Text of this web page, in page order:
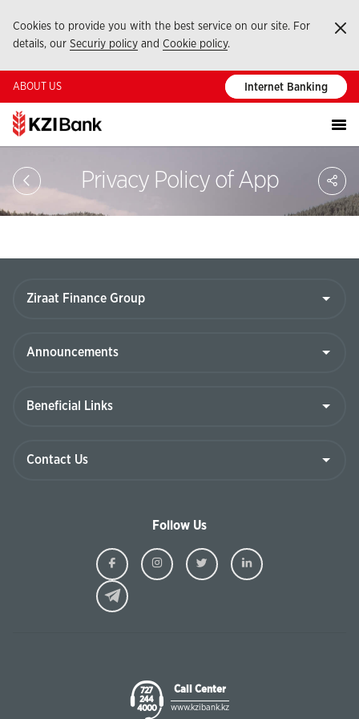
Cookies to provide you with the best service on our site. For
details, our Securiy policy and Cookie policy.
ABOUT US Internet Banking
Privacy Policy of App
Follow Us
Ziraat
Kazakhstan
Facebook
Ziraat
Kazakhstan
Ziraat
Kazakhstan
Ziraat
727
244
4000
Call Center
www.kzibank.kz